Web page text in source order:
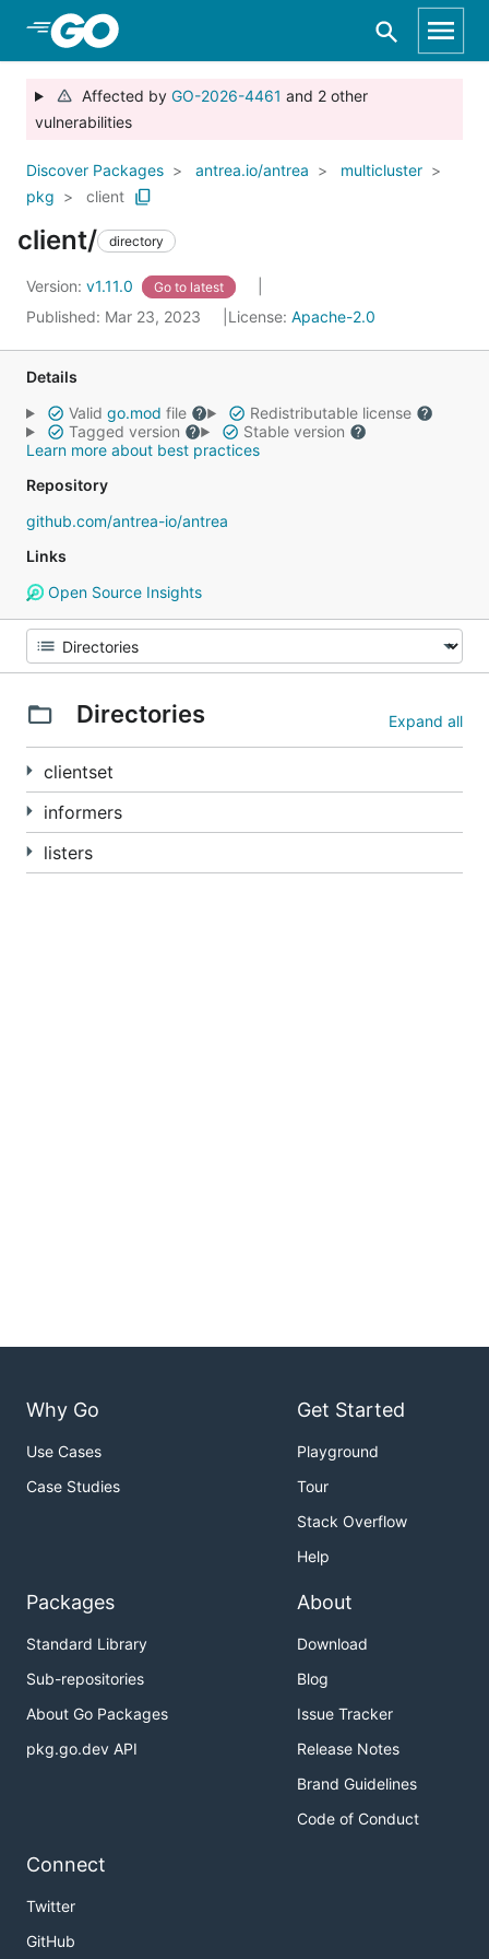
Skip to Main Content
Affected by GO-2026-4461 and 2 other
vulnerabilities
Discover Packages antrea.io/antrea
multicluster
pkg
client
client/ directory
Version: v1.11.0 Go to latest
Published: Mar 23, 2023 License: Apache-2.0
Details
Valid go.mod file
Redistributable license
Tagged version
Stable version
Learn more about best practices
Repository
github.com/antrea-io/antrea
Links
Open Source Insights
Directories Expand all
clientset
informers
listers
Why Go
Use Cases
Case Studies
Get Started
Playground
Tour
Stack Overflow
Help
Packages
Standard Library
Sub-repositories
About Go Packages
pkg.go.dev API
About
Download
Blog
Issue Tracker
Release Notes
Brand Guidelines
Code of Conduct
Connect
Twitter
GitHub